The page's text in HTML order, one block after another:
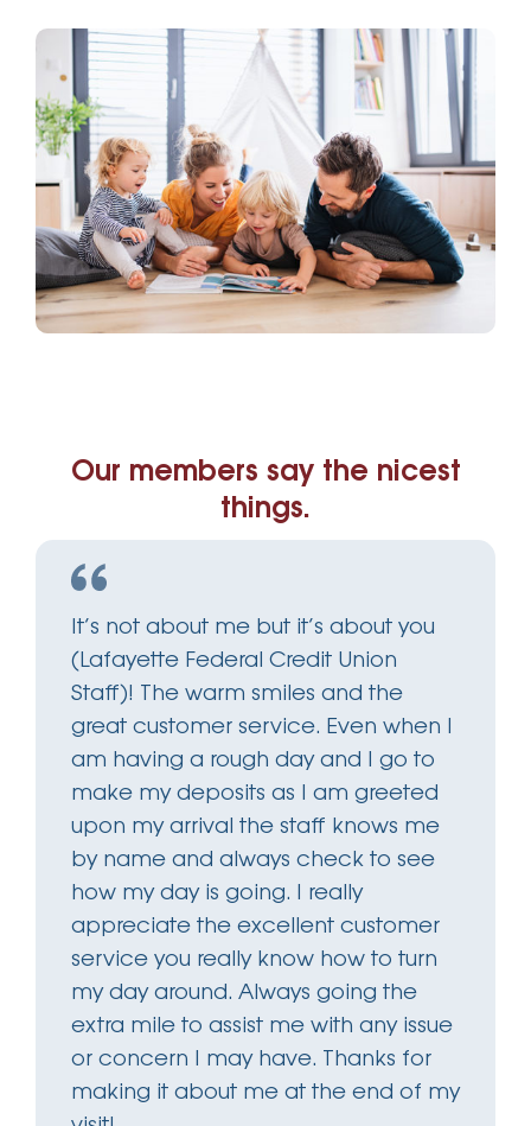
Our members say the nicest
things.
It’s not about me but it’s about you
(Lafayette Federal Credit Union
Staff)! The warm smiles and the
great customer service. Even when I
am having a rough day and I go to
make my deposits as I am greeted
upon my arrival the staff knows me
by name and always check to see
how my day is going. I really
appreciate the excellent customer
service you really know how to turn
my day around. Always going the
extra mile to assist me with any issue
or concern I may have. Thanks for
making it about me at the end of my